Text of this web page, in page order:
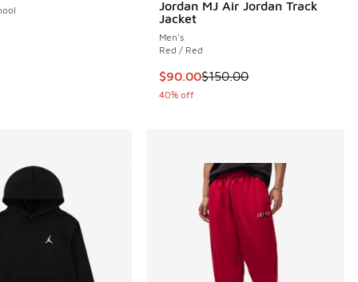
Jordan MJ Air Jordan Track
Jacket
Men's
Red / Red
This item is on sale. Price
$90.00$150.00
40% off